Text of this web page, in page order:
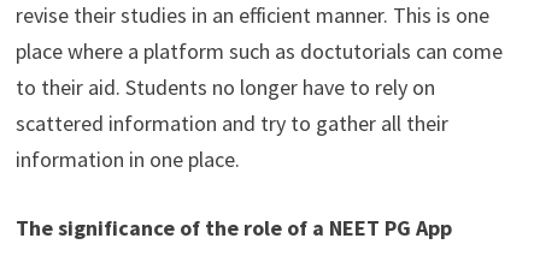
revise their studies in an efficient manner. This is one
place where a platform such as doctutorials can come
to their aid. Students no longer have to rely on
scattered information and try to gather all their
information in one place.
The significance of the role of a NEET PG App